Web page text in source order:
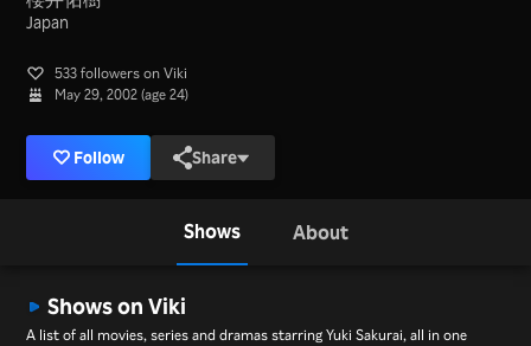
Japan
533 followers on Viki
May 29, 2002 (age 24)
Follow Share
Shows About
Shows on Viki
A list of all movies, series and dramas starring Yuki Sakurai, all in one